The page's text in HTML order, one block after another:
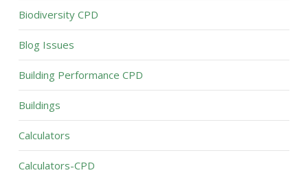
Biodiversity CPD
Blog Issues
Building Performance CPD
Buildings
Calculators
Calculators-CPD